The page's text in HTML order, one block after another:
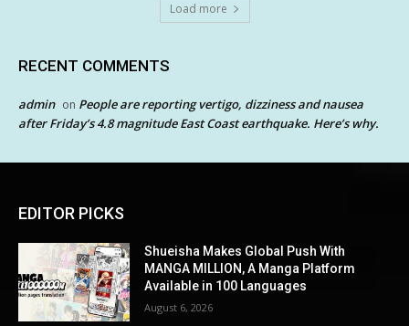
Load more
RECENT COMMENTS
admin on People are reporting vertigo, dizziness and nausea
after Friday’s 4.8 magnitude East Coast earthquake. Here’s why.
EDITOR PICKS
Shueisha Makes Global Push With
MANGA MILLION, A Manga Platform
Available in 100 Languages
August 6, 2026